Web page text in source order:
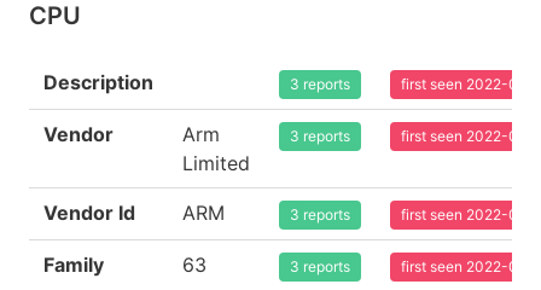
CPU
Description 3 reports first seen 2022-08-
Vendor
Arm
Limited
3 reports first seen 2022-08-
Vendor Id ARM 3 reports first seen 2022-08-
Family 63 3 reports first seen 2022-08-